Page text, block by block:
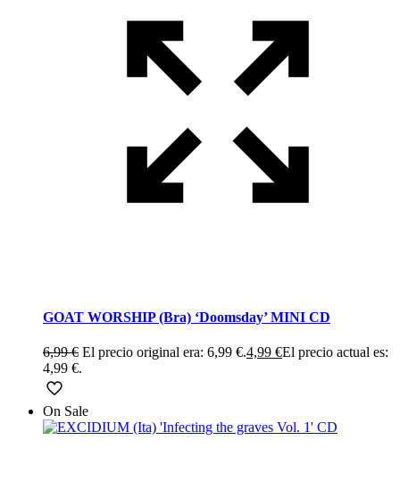
GOAT WORSHIP (Bra) ‘Doomsday’ MINI CD
6,99€ El precio original era: 6,99 €.4,99 €El precio actual es:
4,99 €.
On Sale